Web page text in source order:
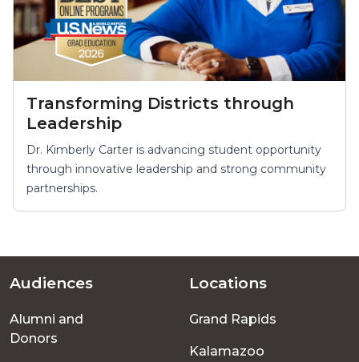
Transforming Districts through
Leadership
Dr. Kimberly Carter is advancing student opportunity
through innovative leadership and strong community
partnerships.
Footer
menu
Audiences
Alumni and
Donors
Locations
Grand Rapids
Kalamazoo